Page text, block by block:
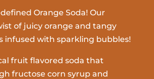
Orange Soda! Our
of juicy orange and tangy
infused with sparkling bubbles!
fruit flavored soda that
fructose corn syrup and